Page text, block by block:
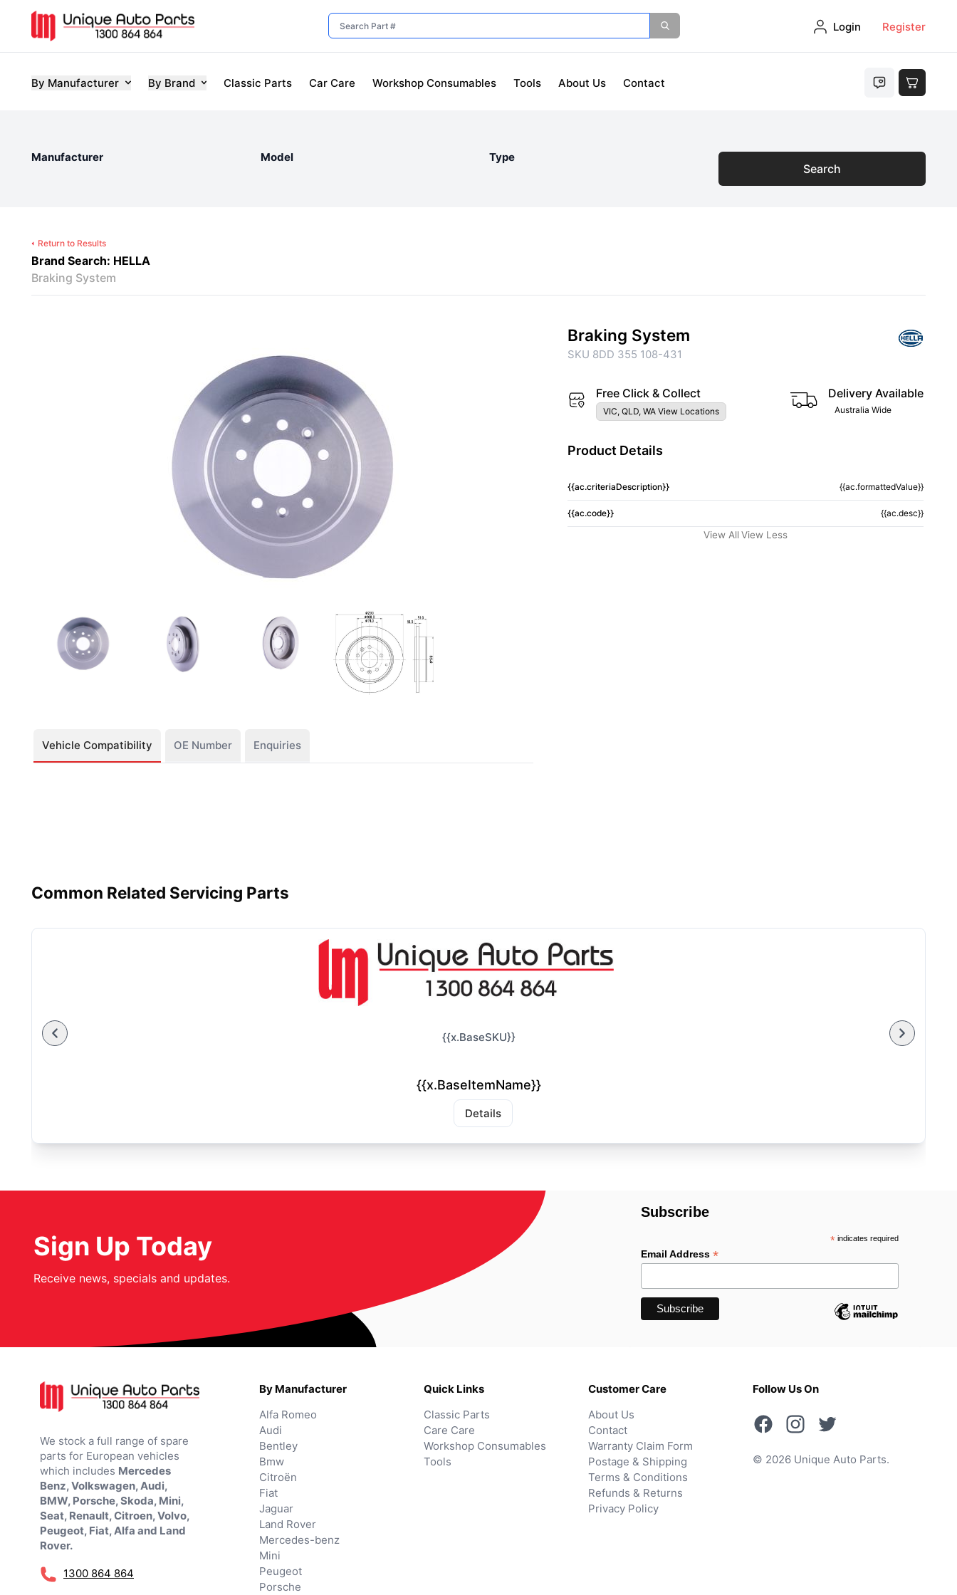
Login Register
By Manufacturer By Brand Classic Parts Car Care Workshop Consumables Tools About Us Contact
Manufacturer Model Type
Search
Return to Results
Brand Search: HELLA
Braking System
Vehicle Compatibility OE Number Enquiries
Braking System
SKU 8DD 355 108-431
Free Click & Collect
VIC, QLD, WA View Locations
Delivery Available
Australia Wide
Product Details
{{ac.criteriaDescription}} {{ac.formattedValue}}
{{ac.code}} {{ac.desc}}
View All View Less
Common Related Servicing Parts
{{x.BaseSKU}}
{{x.BaseItemName}}
Details
Sign Up Today
Receive news, specials and updates.
Subscribe
*indicates required
Email Address*
We stock a full range of spare
parts for European vehicles
which includes Mercedes
Benz, Volkswagen, Audi,
BMW, Porsche, Skoda, Mini,
Seat, Renault, Citroen, Volvo,
Peugeot, Fiat, Alfa and Land
Rover.
1300 864 864
By Manufacturer
Alfa Romeo
Audi
Bentley
Bmw
Citroën
Fiat
Jaguar
Land Rover
Mercedes-benz
Mini
Peugeot
Porsche
Quick Links
Classic Parts
Care Care
Workshop Consumables
Tools
Customer Care
About Us
Contact
Warranty Claim Form
Postage & Shipping
Terms & Conditions
Refunds & Returns
Privacy Policy
Follow Us On
© 2026 Unique Auto Parts.